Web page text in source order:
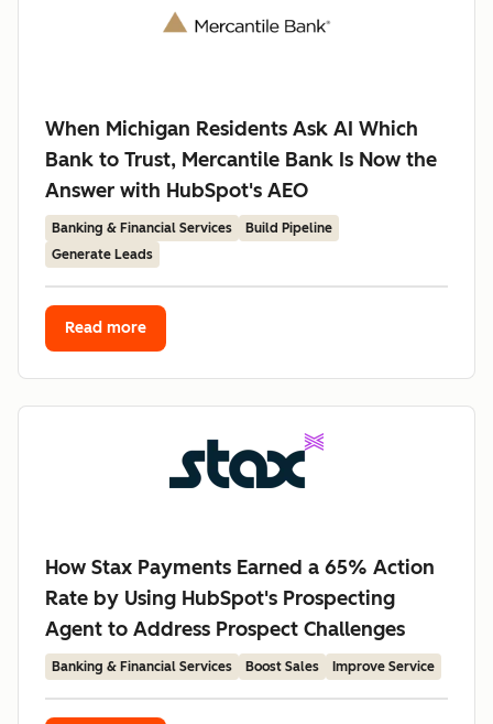
When Michigan Residents Ask AI Which
Bank to Trust, Mercantile Bank Is Now the
Answer with HubSpot's AEO
Banking & Financial Services
Build Pipeline
Generate Leads
Read more
How Stax Payments Earned a 65% Action
Rate by Using HubSpot's Prospecting
Agent to Address Prospect Challenges
Banking & Financial Services Boost Sales Improve Service